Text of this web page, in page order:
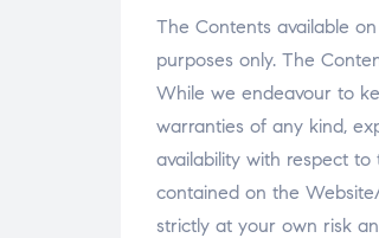
The Contents available
purposes only. The
While we endeavour to
warranties of any kind,
availability with respect
contained on the
strictly at your own risk